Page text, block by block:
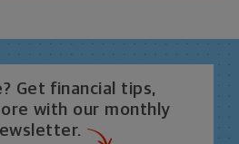
Get financial tips,
with our monthly